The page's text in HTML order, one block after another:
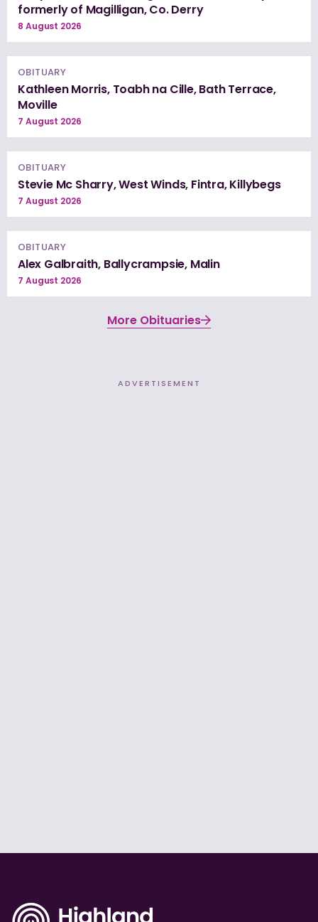
formerly of Magilligan, Co. Derry
8 August 2026
OBITUARY
Kathleen Morris, Toabh na Cille, Bath Terrace,
Moville
7 August 2026
OBITUARY
Stevie Mc Sharry, West Winds, Fintra, Killybegs
7 August 2026
OBITUARY
Alex Galbraith, Ballycrampsie, Malin
7 August 2026
More Obituaries
ADVERTISEMENT